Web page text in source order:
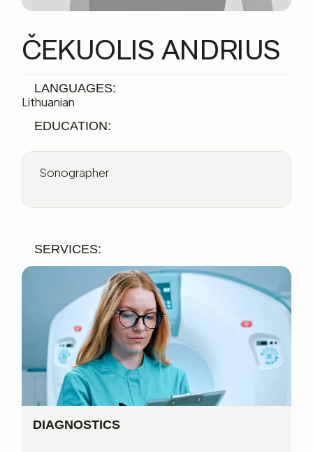
ČEKUOLIS ANDRIUS
LANGUAGES:
Lithuanian
EDUCATION:
Sonographer
SERVICES:
DIAGNOSTICS